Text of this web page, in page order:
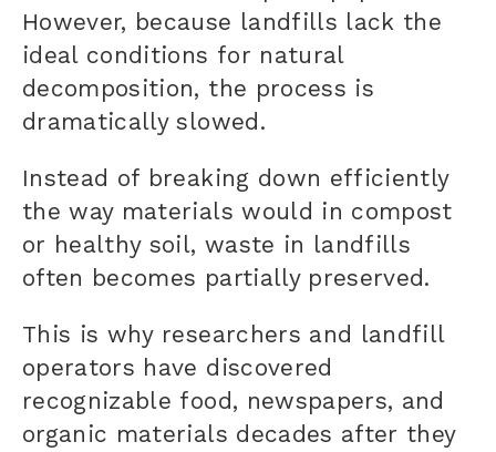
However, because landfills lack the
ideal conditions for natural
decomposition, the process is
dramatically slowed.
Instead of breaking down efficiently
the way materials would in compost
or healthy soil, waste in landfills
often becomes partially preserved.
This is why researchers and landfill
operators have discovered
recognizable food, newspapers, and
organic materials decades after they